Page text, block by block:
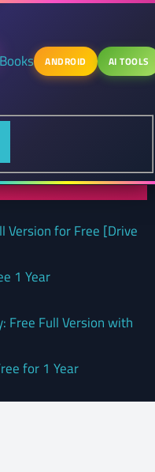
ANDROID AI TOOLS
Version for Free [Drive
1 Year
Free Full Version with
for 1 Year